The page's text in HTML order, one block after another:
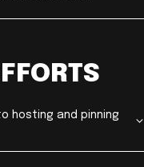
hosting and pinning